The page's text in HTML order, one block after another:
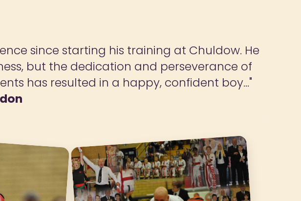
both children and parents to have focus
and would do more if we could."